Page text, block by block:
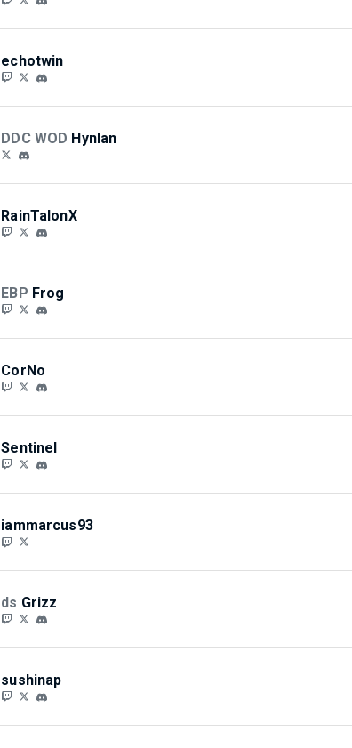
echotwin
DDC WOD Hynlan
RainTalonX
EBP Frog
CorNo
Sentinel
iammarcus93
ds Grizz
sushinap